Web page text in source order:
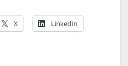
X LinkedIn